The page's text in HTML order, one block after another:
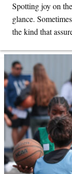
Spotting joy on
glance.
the kind that